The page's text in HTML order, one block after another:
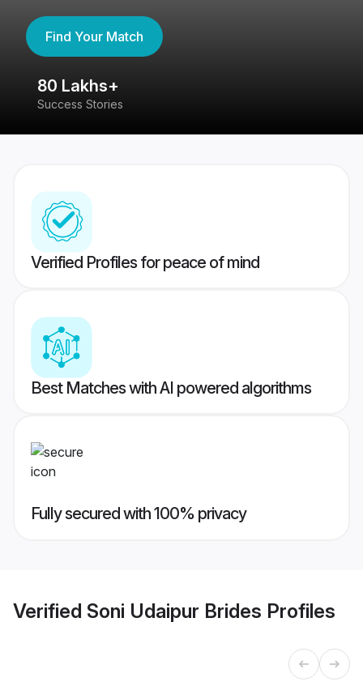
Find Your Match
80 Lakhs+
Success Stories
Verified Profiles for peace of mind
Best Matches with AI powered algorithms
Fully secured with 100% privacy
Verified Soni Udaipur Brides Profiles